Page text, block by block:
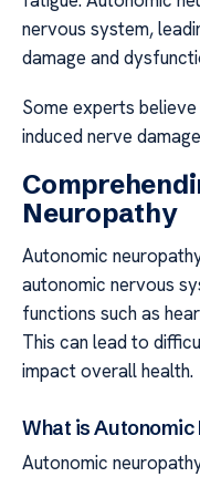
nervous system,
damage and
Some experts
induced nerve
Neuropathy
Autonomic
autonomic nervous
functions such as
This can lead to
impact overall health.
What is Autonomic
Autonomic